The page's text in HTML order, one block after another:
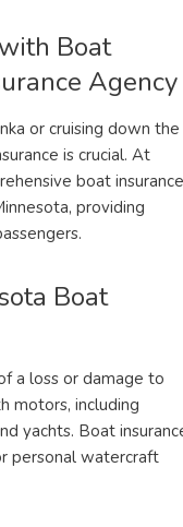
Boat
Agency
or cruising down the
is crucial. At
boat insurance
providing
Boat
a loss or damage to
motors, including
yachts. Boat
personal watercraft